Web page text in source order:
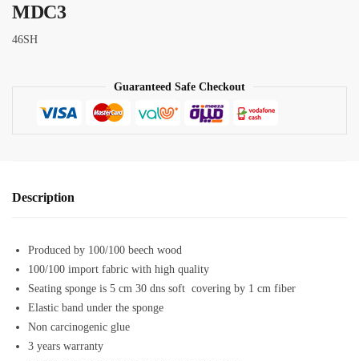
MDC3
46SH
Guaranteed Safe Checkout
Description
Produced by 100/100 beech wood
100/100 import fabric with high quality
Seating sponge is 5 cm 30 dns soft covering by 1 cm fiber
Elastic band under the sponge
Non carcinogenic glue
3 years warranty